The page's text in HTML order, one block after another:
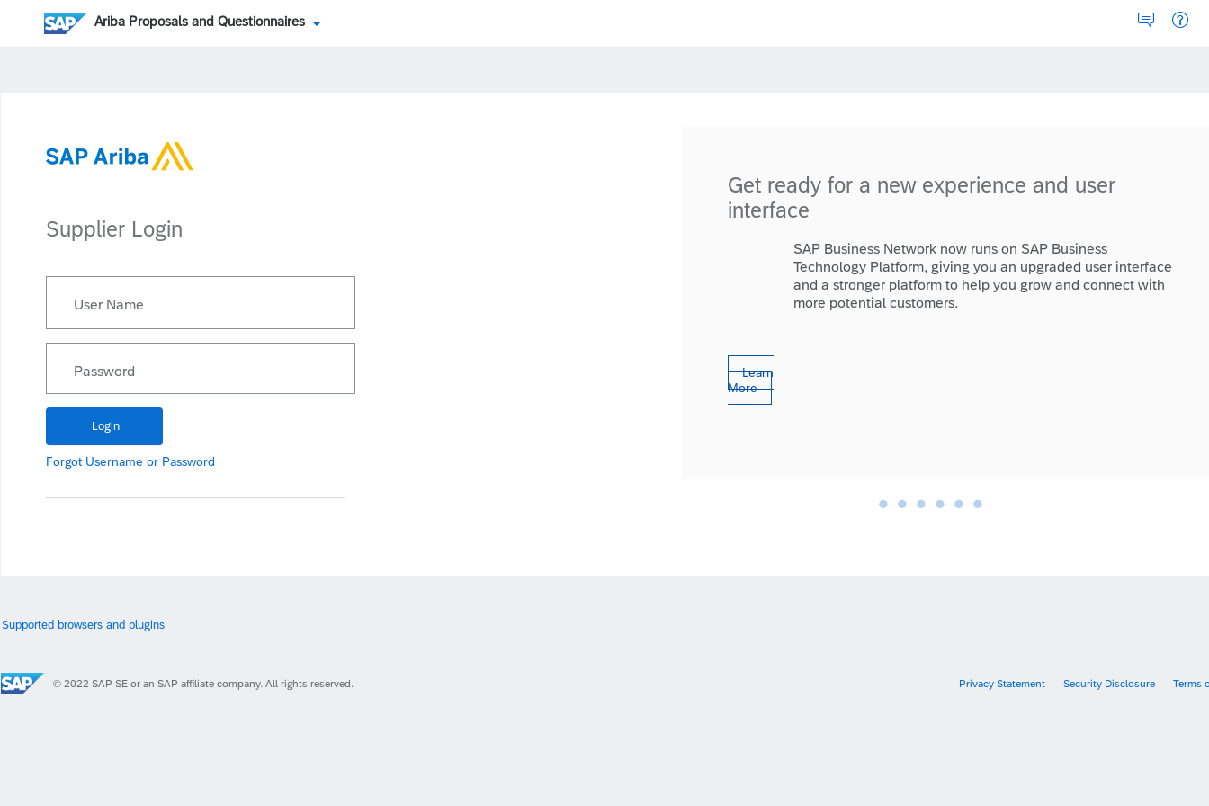
Ariba Proposals and Questionnaires
Supplier Login
User Name
Password
Forgot Username or Password
Get ready for a new experience and user
interface
SAP Business Network now runs on SAP Business
Technology Platform, giving you an upgraded user interface
and a stronger platform to help you grow and connect with
more potential customers.
Learn
More
• • • • • •
Supported browsers and plugins
© 2022 SAP SE or an SAP affiliate company. All rights reserved. Privacy Statement Security Disclosure Terms